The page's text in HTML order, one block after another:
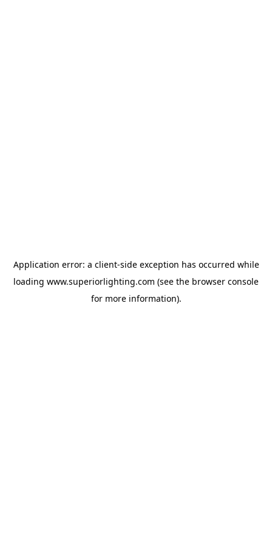
Application error: a client-side exception has occurred while
loading www.superiorlighting.com (see the browser console
for more information).